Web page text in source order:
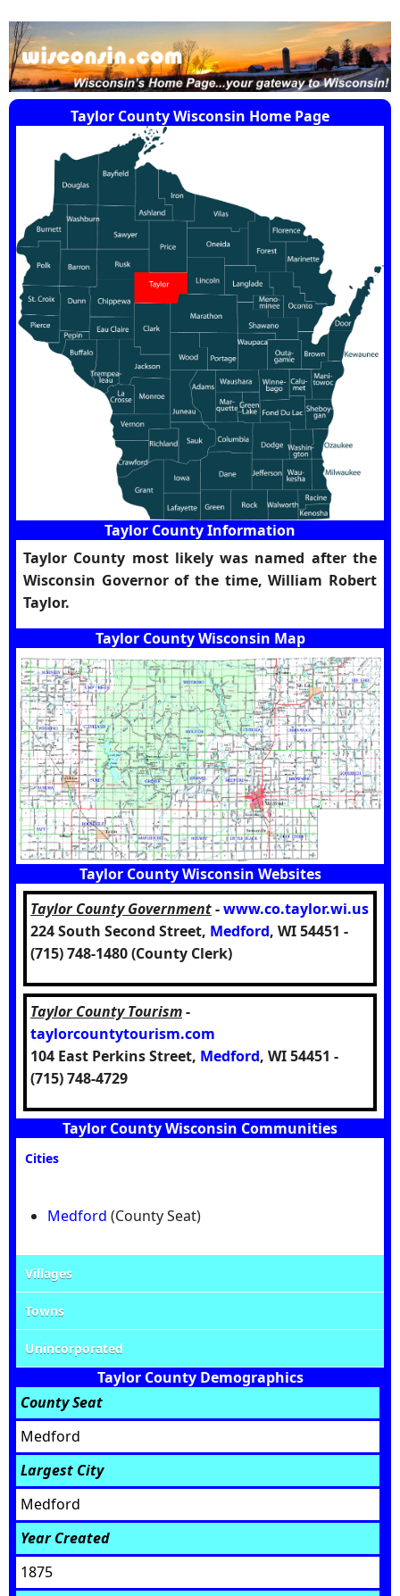
Taylor County Wisconsin Home Page
Taylor County Information
Taylor County most likely was named after the
Wisconsin Governor of the time, William Robert
Taylor.
Taylor County Wisconsin Map
Taylor County Wisconsin Websites
Taylor County Government-www.co.taylor.wi.us
224 South Second Street, Medford, WI 54451 -
(715) 748-1480 (County Clerk)
Taylor County Tourism-
taylorcountytourism.com
104 East Perkins Street, Medford, WI 54451 -
(715) 748-4729
Taylor County Wisconsin Communities
Cities
Medford (County Seat)
Villages
Towns
Unincorporated
Taylor County Demographics
County Seat
Medford
Largest City
Medford
Year Created
1875